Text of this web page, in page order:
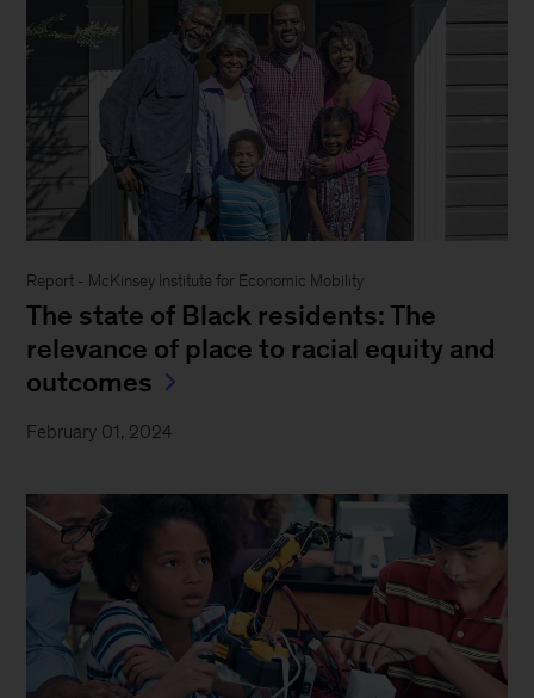
Report - McKinsey Institute for Economic Mobility
The state of Black residents: The
relevance of place to racial equity and
outcomes
February 01, 2024